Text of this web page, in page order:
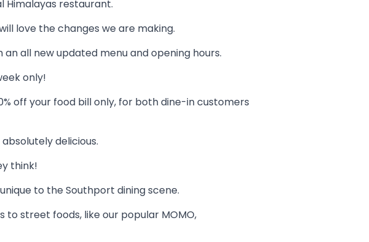
Himalayas restaurant.
love the changes we are making.
all new updated menu and opening hours.
only!
off your food bill only, for both dine-in customers
delicious.
think!
to the Southport dining scene.
to street foods, like our popular MOMO,